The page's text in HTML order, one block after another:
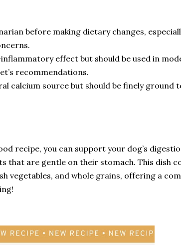
before making dietary changes,
effect but should be used in
recommendations.
calcium source but should be finely ground
recipe, you can support your dog’s
that are gentle on their stomach. This dish
vegetables, and whole grains, offering a